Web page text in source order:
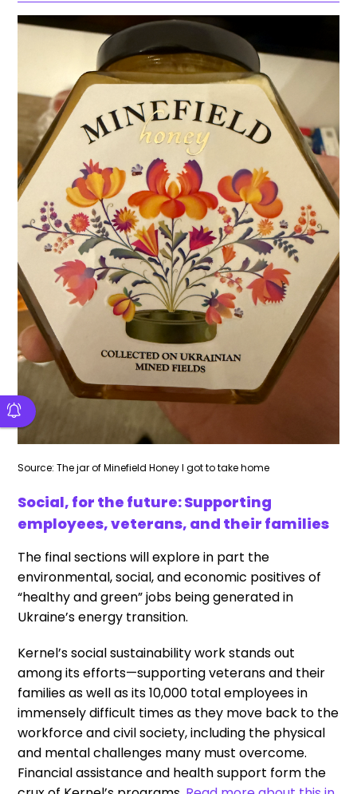
Source: The jar of Minefield Honey I got to take home
Social, for the future: Supporting
employees, veterans, and their families
The final sections will explore in part the
environmental, social, and economic positives of
“healthy and green” jobs being generated in
Ukraine’s energy transition.
Kernel’s social sustainability work stands out
among its efforts—supporting veterans and their
families as well as its 10,000 total employees in
immensely difficult times as they move back to the
workforce and civil society, including the physical
and mental challenges many must overcome.
Financial assistance and health support form the